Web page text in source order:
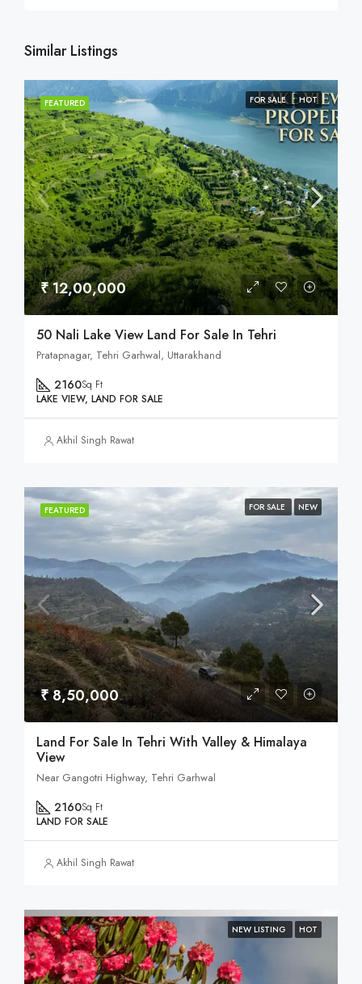
Similar Listings
FEATURED FOR SALE HOT
₹ 12,00,000
50 Nali Lake View Land For Sale In Tehri
Pratapnagar, Tehri Garhwal, Uttarakhand
2160Sq Ft
LAKE VIEW, LAND FOR SALE
Akhil Singh Rawat
FEATURED FOR SALE NEW
₹ 8,50,000
Land For Sale In Tehri With Valley & Himalaya
View
Near Gangotri Highway, Tehri Garhwal
2160Sq Ft
LAND FOR SALE
Akhil Singh Rawat
NEW LISTING HOT